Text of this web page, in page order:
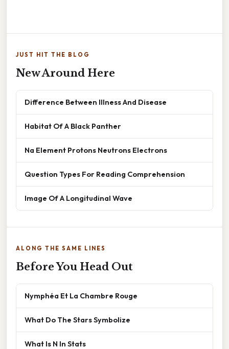
JUST HIT THE BLOG
New Around Here
Difference Between Illness And Disease
Habitat Of A Black Panther
Na Element Protons Neutrons Electrons
Question Types For Reading Comprehension
Image Of A Longitudinal Wave
ALONG THE SAME LINES
Before You Head Out
Nymphéa Et La Chambre Rouge
What Do The Stars Symbolize
What Is N In Stats